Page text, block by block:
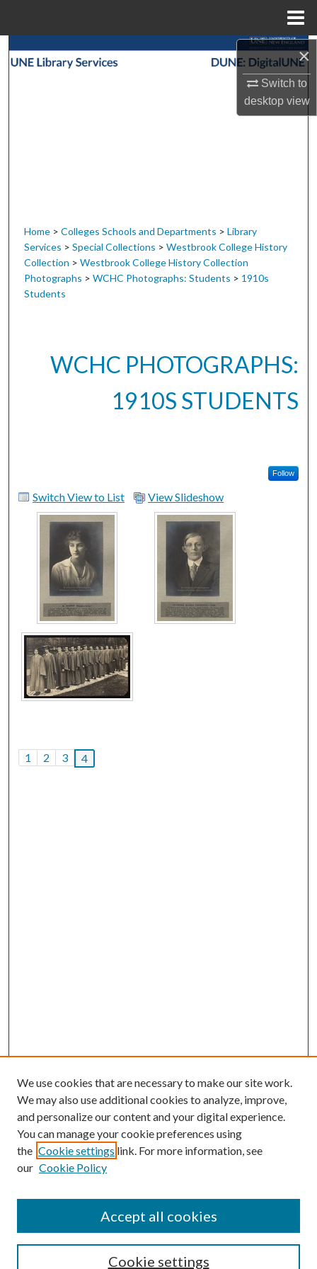
×
Switch to
desktopview
Search
Home > Colleges Schools and Departments > Library
Services > Special Collections > Westbrook College History
Collection > Westbrook College History Collection
Photographs > WCHC Photographs: Students > 1910s
Students
WCHC PHOTOGRAPHS:
1910S STUDENTS
Follow
Switch View to List View Slideshow
1 2 3 4
Search
Enter search terms:
We use cookies that are necessary to make our site work.
We may also use additional cookies to analyze, improve,
and personalize our content and your digital experience.
You can manage your cookie preferences using
the Cookie settings link. For more information, see
our Cookie Policy
Cookie settings
Accept all cookies